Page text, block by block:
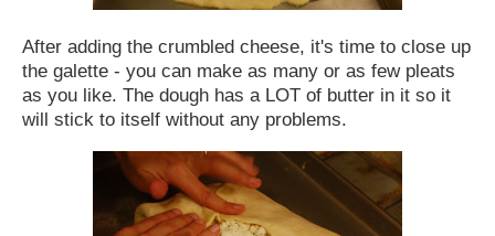
After adding the crumbled cheese, it's time to close up
the galette - you can make as many or as few pleats
as you like. The dough has a LOT of butter in it so it
will stick to itself without any problems.